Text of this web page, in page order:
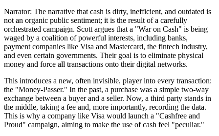
Narrator: The narrative that cash is dirty, inefficient, and outdated is
not an organic public sentiment; it is the result of a carefully
orchestrated campaign. Scott argues that a "War on Cash" is being
waged by a coalition of powerful interests, including banks,
payment companies like Visa and Mastercard, the fintech industry,
and even certain governments. Their goal is to eliminate physical
money and force all transactions onto their digital networks.
This introduces a new, often invisible, player into every transaction:
the "Money-Passer." In the past, a purchase was a simple two-way
exchange between a buyer and a seller. Now, a third party stands in
the middle, taking a fee and, more importantly, recording the data.
This is why a company like Visa would launch a "Cashfree and
Proud" campaign, aiming to make the use of cash feel "peculiar."